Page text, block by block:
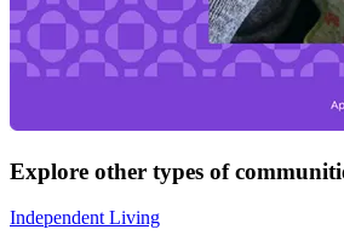
Explore other types of
Independent Living